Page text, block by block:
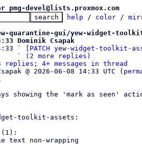
devel@lists.proxmox.com
help / color /
yew-quarantine-gui/yew-widget-
Dominik Csapak
`
[PATCH yew-widget-toolkit-
                   `
(2 more replies)
4+ messages in thread
@ 2026-06-08 14:33 UTC (
showing the 'mark as seen'
toolkit-assets:
(1):